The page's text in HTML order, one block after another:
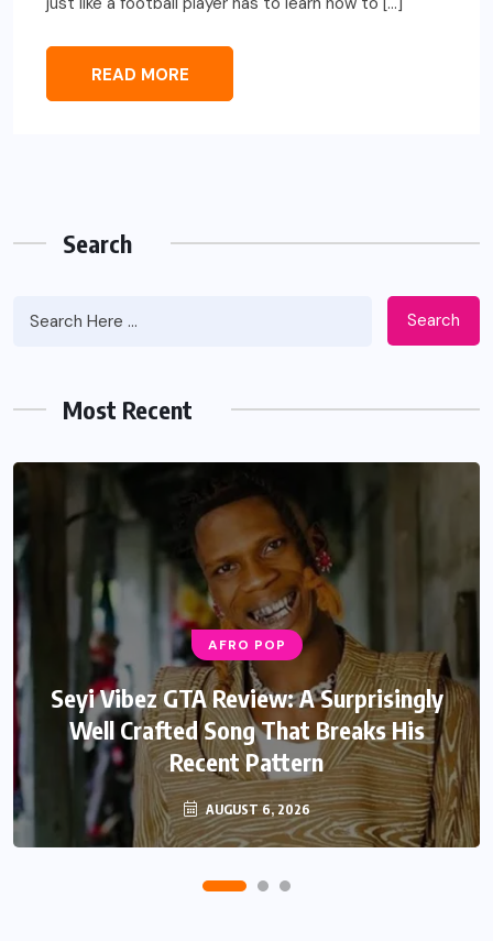
READ MORE
Search
Search
Most Recent
AFRO POP
Seyi Vibez GTA Review: A Surprisingly
Well Crafted Song That Breaks His
Recent Pattern
AUGUST 6, 2026
AFRO POP
Davido Oriade Album Review: A Relaxed
Afrobeats Album That Will Age
Beautifully
AUGUST 5, 2026